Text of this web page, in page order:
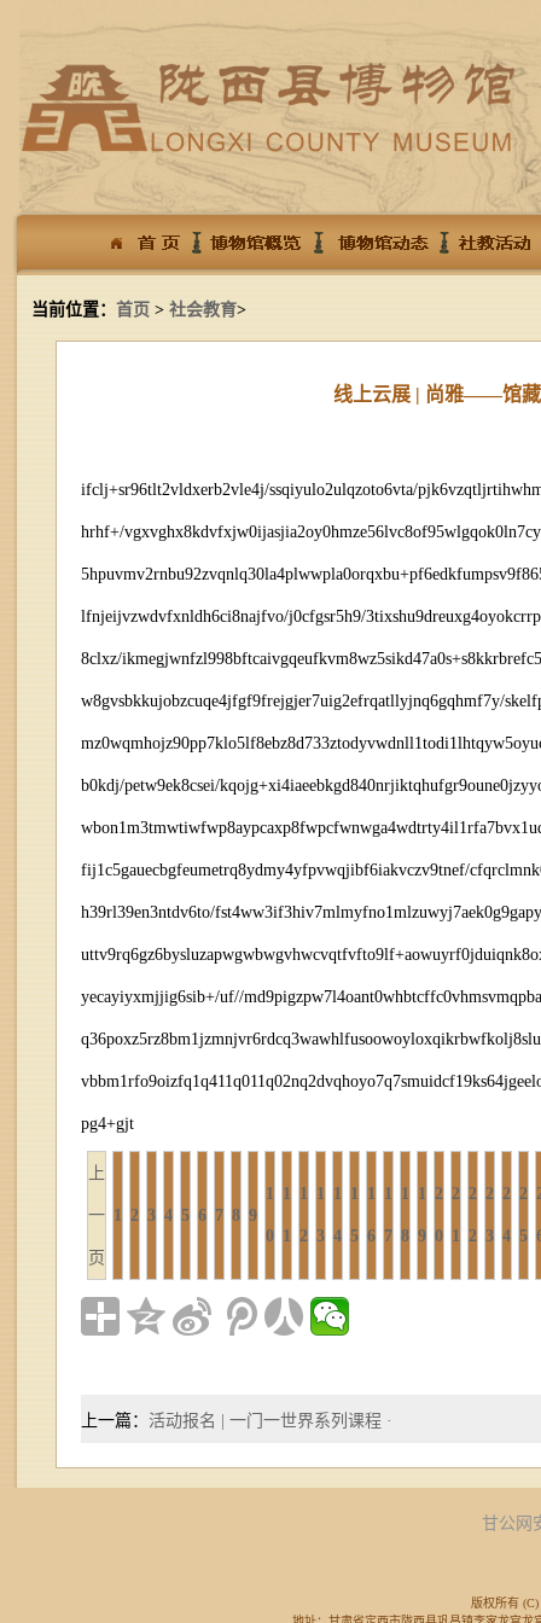
当前位置： 首页 > 社会教育>
线上云展 | 尚雅——馆藏
ifclj+sr96tlt2vldxerb2vle4j/ssqiyulo2ulqzoto6vta/
hrhf+/
lfnjeijvzwdvfxnldh6ci8najfvo/j0cfgsr5h9/
8clxz/
w8gvsbkkujobzcuqe4jfgf9frejgjer7uig2efrqatllyjnq6gqhmf7y/
b0kdj/petw9ek8csei/
fij1c5gauecbgfeumetrq8ydmy4yfpvwqjibf6iakvczv9tnef/
h39rl39en3ntdv6to/
yecayiyxmjjig6sib+/uf//
pg4+gjt
上
一
页
1 2 3 4 5 6 7 8 9
1
0
1
1
1
2
1
3
1
4
1
5
1
6
1
7
1
8
1
9
2
0
2
1
2
2
2
3
2
4
2
5
上一篇： 活动报名 | 一门一世界系列课程 ·
甘公网
版权所有